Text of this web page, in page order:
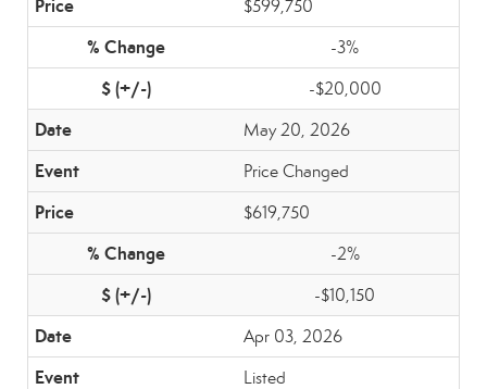
$599,750
-3%
-$20,000
May 20, 2026
Price Changed
$619,750
-2%
-$10,150
Apr 03, 2026
Listed